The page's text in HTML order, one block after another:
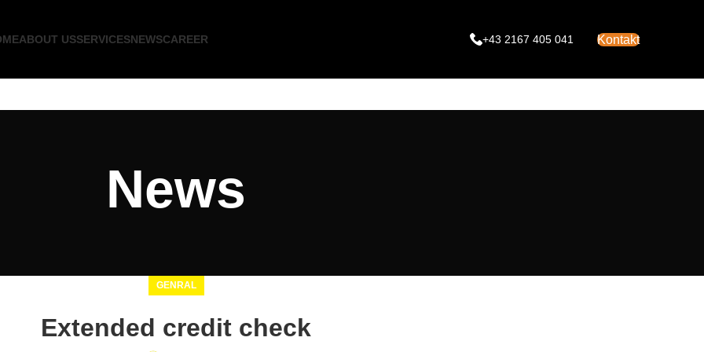
ABOUT USSERVICESNEWSCAREER +43 2167 405 041 Kontakt
News
GENRAL
Extended credit check